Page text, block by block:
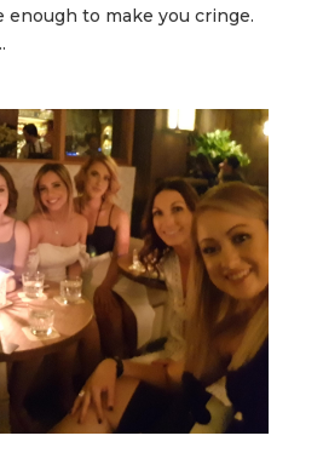
enough to make you cringe.